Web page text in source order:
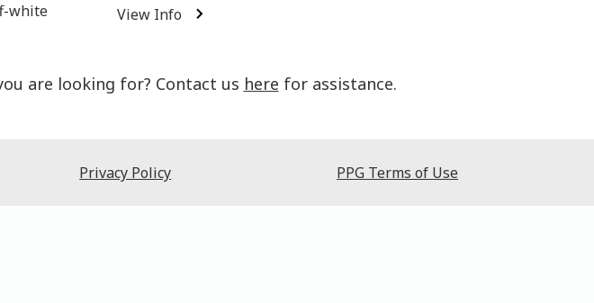
white
View Info
are looking for? Contact us here for assistance.
Privacy Policy PPG Terms of Use